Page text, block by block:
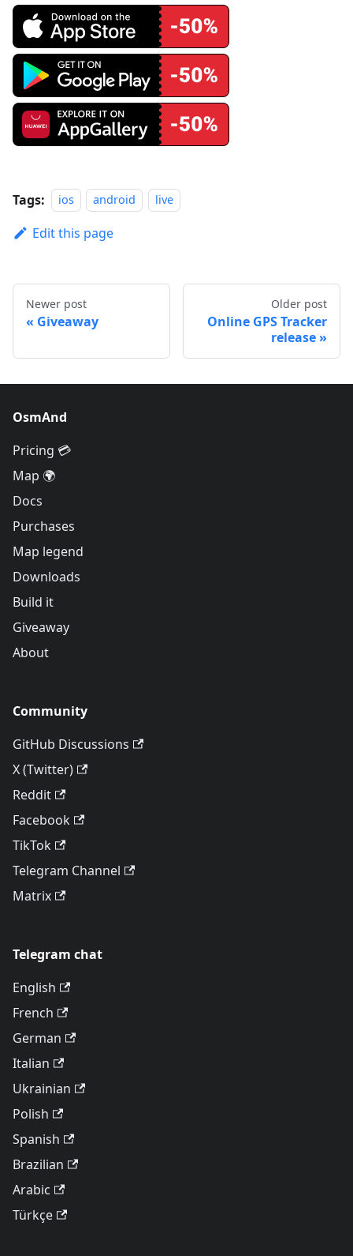
Tags: ios android live
Edit this page
Newer post
Giveaway
Older post
Online GPS Tracker
release
OsmAnd
Pricing 💳
Map 🌍
Docs
Purchases
Map legend
Downloads
Build it
Giveaway
About
Community
GitHub Discussions
X (Twitter)
Reddit
Facebook
TikTok
Telegram Channel
Matrix
Telegram chat
English
French
German
Italian
Ukrainian
Polish
Spanish
Brazilian
Arabic
Türkçe